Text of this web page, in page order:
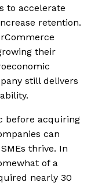
to accelerate
retention.
their
still delivers
before acquiring
can
thrive. In
of a
nearly 30